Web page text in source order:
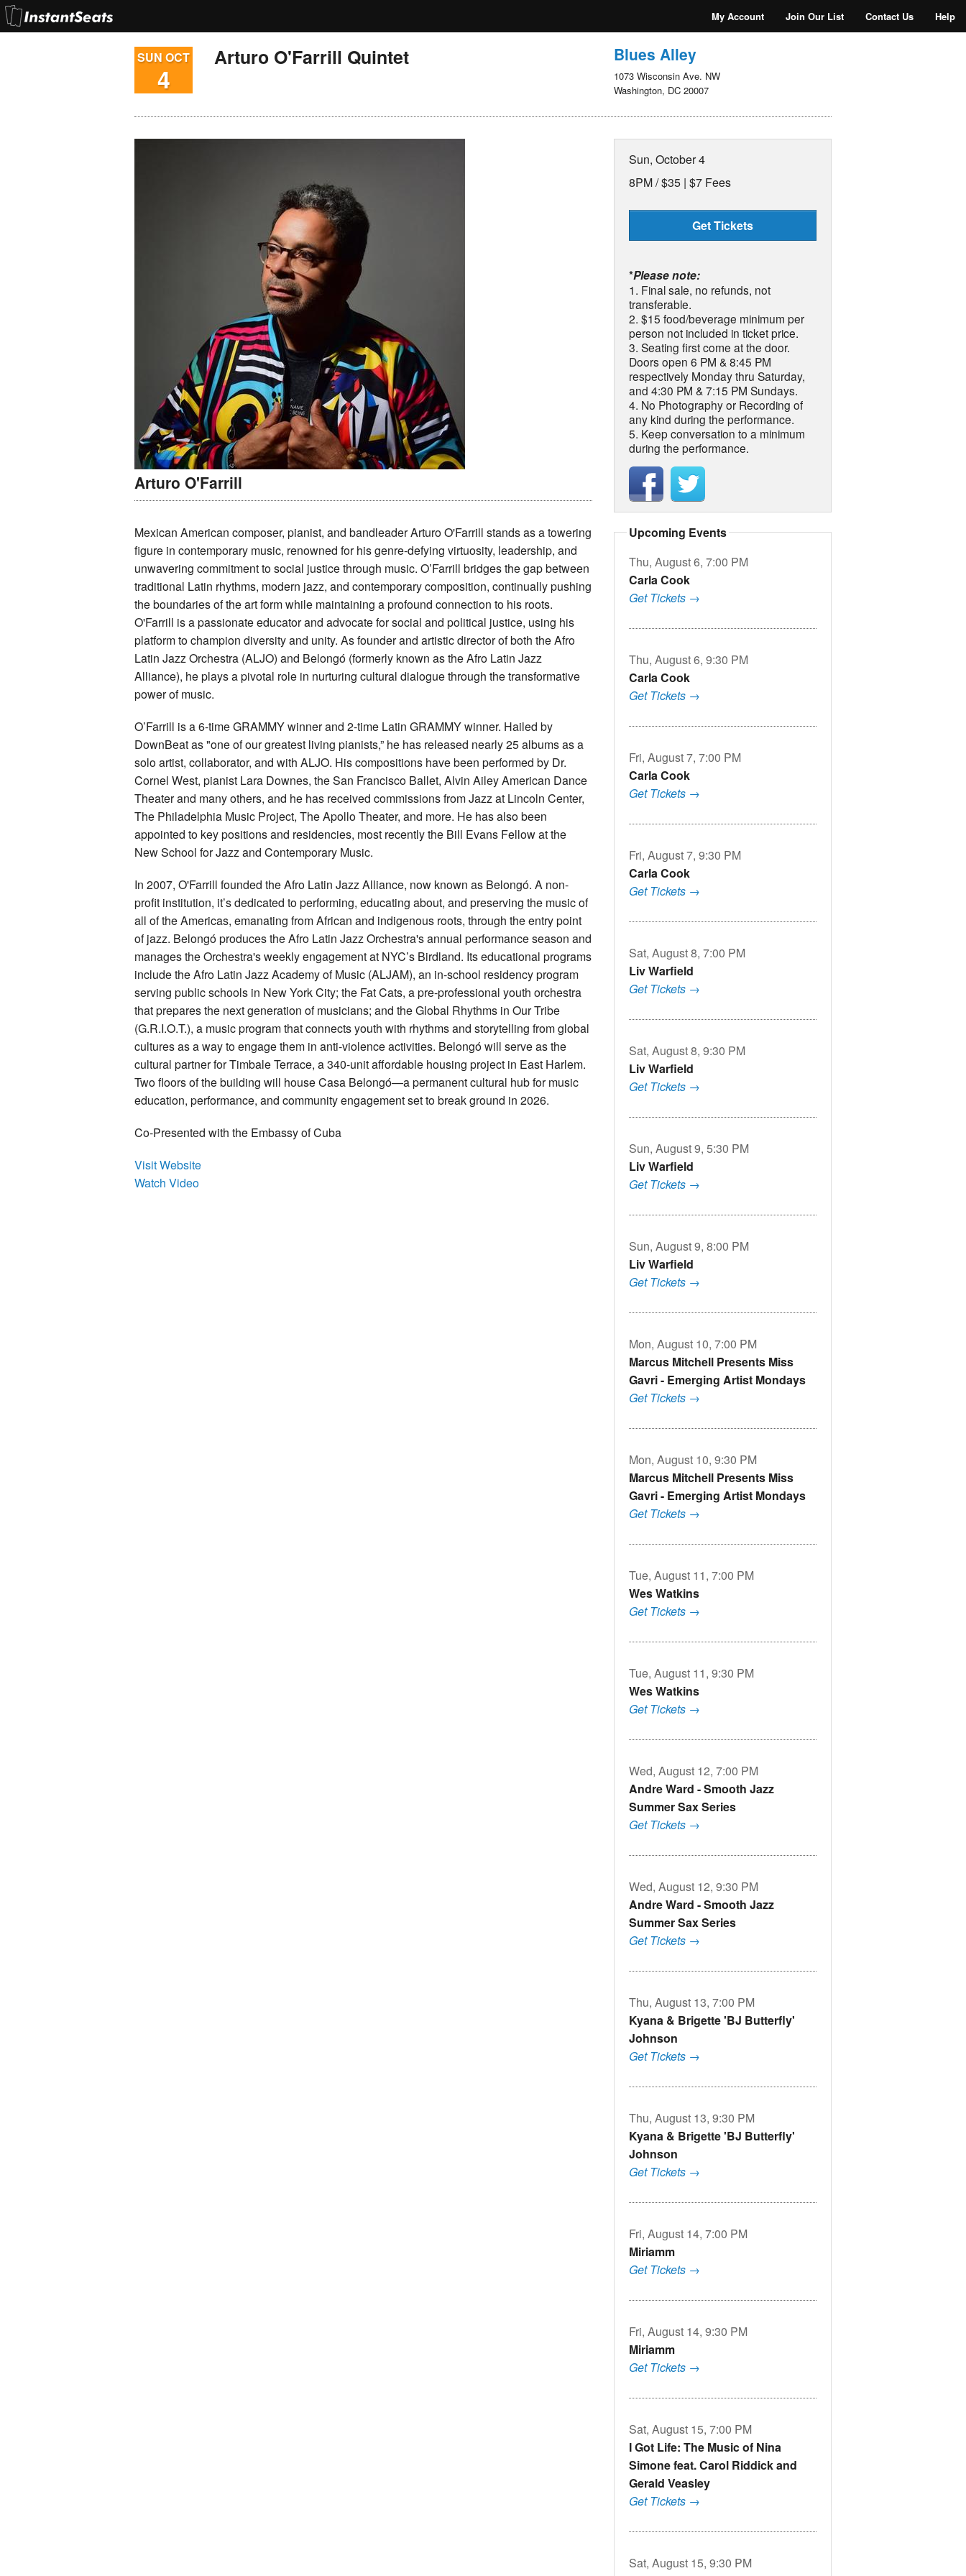
My Account Join Our List Contact Us Help
SUN OCT
4
Arturo O'Farrill Quintet Blues Alley
1073 Wisconsin Ave. NW
Washington, DC 20007
Arturo O'Farrill
Mexican American composer, pianist, and bandleader Arturo O'Farrill stands as a towering
figure in contemporary music, renowned for his genre-defying virtuosity, leadership, and
unwavering commitment to social justice through music. O’Farrill bridges the gap between
traditional Latin rhythms, modern jazz, and contemporary composition, continually pushing
the boundaries of the art form while maintaining a profound connection to his roots.
O'Farrill is a passionate educator and advocate for social and political justice, using his
platform to champion diversity and unity. As founder and artistic director of both the Afro
Latin Jazz Orchestra (ALJO) and Belongó (formerly known as the Afro Latin Jazz
Alliance), he plays a pivotal role in nurturing cultural dialogue through the transformative
power of music.
O’Farrill is a 6-time GRAMMY winner and 2-time Latin GRAMMY winner. Hailed by
DownBeat as "one of our greatest living pianists,” he has released nearly 25 albums as a
solo artist, collaborator, and with ALJO. His compositions have been performed by Dr.
Cornel West, pianist Lara Downes, the San Francisco Ballet, Alvin Ailey American Dance
Theater and many others, and he has received commissions from Jazz at Lincoln Center,
The Philadelphia Music Project, The Apollo Theater, and more. He has also been
appointed to key positions and residencies, most recently the Bill Evans Fellow at the
New School for Jazz and Contemporary Music.
In 2007, O'Farrill founded the Afro Latin Jazz Alliance, now known as Belongó. A non-
profit institution, it’s dedicated to performing, educating about, and preserving the music of
all of the Americas, emanating from African and indigenous roots, through the entry point
of jazz. Belongó produces the Afro Latin Jazz Orchestra's annual performance season and
manages the Orchestra's weekly engagement at NYC’s Birdland. Its educational programs
include the Afro Latin Jazz Academy of Music (ALJAM), an in-school residency program
serving public schools in New York City; the Fat Cats, a pre-professional youth orchestra
that prepares the next generation of musicians; and the Global Rhythms in Our Tribe
(G.R.I.O.T.), a music program that connects youth with rhythms and storytelling from global
cultures as a way to engage them in anti-violence activities. Belongó will serve as the
cultural partner for Timbale Terrace, a 340-unit affordable housing project in East Harlem.
Two floors of the building will house Casa Belongó—a permanent cultural hub for music
education, performance, and community engagement set to break ground in 2026.
Co-Presented with the Embassy of Cuba
Visit Website
Watch Video
Sun, October 4
8PM /$35 | $7 Fees
Get Tickets
*Please note:
1. Final sale, no refunds, not
transferable.
2. $15 food/beverage minimum per
person not included in ticket price.
3. Seating first come at the door.
Doors open 6 PM & 8:45 PM
respectively Monday thru Saturday,
and 4:30 PM & 7:15 PM Sundays.
4. No Photography or Recording of
any kind during the performance.
5. Keep conversation to a minimum
during the performance.
Upcoming Events
Thu, August 6, 7:00 PM
Carla Cook
Get Tickets →
Thu, August 6, 9:30 PM
Carla Cook
Get Tickets →
Fri, August 7, 7:00 PM
Carla Cook
Get Tickets →
Fri, August 7, 9:30 PM
Carla Cook
Get Tickets →
Sat, August 8, 7:00 PM
Liv Warfield
Get Tickets →
Sat, August 8, 9:30 PM
Liv Warfield
Get Tickets →
Sun, August 9, 5:30 PM
Liv Warfield
Get Tickets →
Sun, August 9, 8:00 PM
Liv Warfield
Get Tickets →
Mon, August 10, 7:00 PM
Marcus Mitchell Presents Miss
Gavri - Emerging Artist Mondays
Get Tickets →
Mon, August 10, 9:30 PM
Marcus Mitchell Presents Miss
Gavri - Emerging Artist Mondays
Get Tickets →
Tue, August 11, 7:00 PM
Wes Watkins
Get Tickets →
Tue, August 11, 9:30 PM
Wes Watkins
Get Tickets →
Wed, August 12, 7:00 PM
Andre Ward - Smooth Jazz
Summer Sax Series
Get Tickets →
Wed, August 12, 9:30 PM
Andre Ward - Smooth Jazz
Summer Sax Series
Get Tickets →
Thu, August 13, 7:00 PM
Kyana & Brigette 'BJ Butterfly'
Johnson
Get Tickets →
Thu, August 13, 9:30 PM
Kyana & Brigette 'BJ Butterfly'
Johnson
Get Tickets →
Fri, August 14, 7:00 PM
Miriamm
Get Tickets →
Fri, August 14, 9:30 PM
Miriamm
Get Tickets →
Sat, August 15, 7:00 PM
I Got Life: The Music of Nina
Simone feat. Carol Riddick and
Gerald Veasley
Get Tickets →
Sat, August 15, 9:30 PM